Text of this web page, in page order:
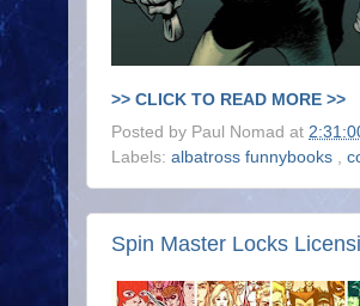
>> CLICK TO READ MORE >>
Posted by Paul Nomad at
Labels: albatross funnybooks
Spin Master Locks